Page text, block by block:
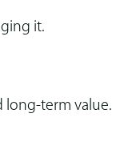
it.
term value.